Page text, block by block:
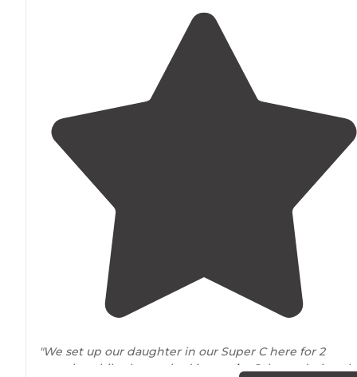
"We set up our daughter in our Super C here for 2
months while she worked in
nearbySalmon during